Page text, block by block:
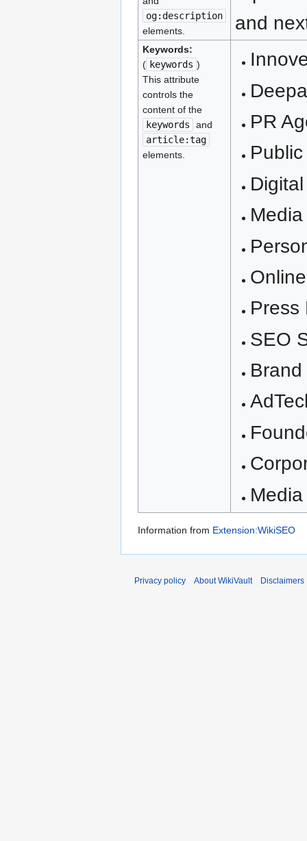
og:description
elements.
and
Keywords:
( keywords )
This attribute
controls the
content of the
keywords
and
article:tag
elements.
PR
Press
SEO
Information from Extension:WikiSEO
Privacy policy About WikiVault Disclaimers